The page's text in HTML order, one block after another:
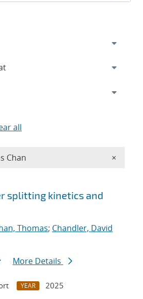
splitting kinetics and
Thomas; Chandler, David
More Details
YEAR
2025
all
Chan ×